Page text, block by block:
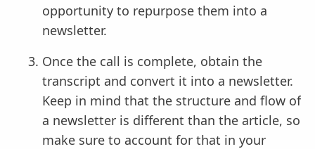
opportunity to repurpose them into a
newsletter.
Once the call is complete, obtain the
transcript and convert it into a newsletter.
Keep in mind that the structure and flow of
a newsletter is different than the article, so
make sure to account for that in your